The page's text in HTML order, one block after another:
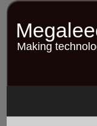
Skip
contentMaking